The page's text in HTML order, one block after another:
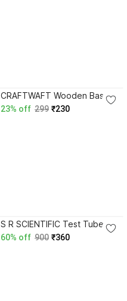
CRAFTWAFT Wooden Base
Steel Test tube Holder Pack
of 2 Test Tube Clamp
23% off 299 ₹230
S R SCIENTIFIC Test Tube
Holder zink Test Tube Clamp
60% off 900 ₹360